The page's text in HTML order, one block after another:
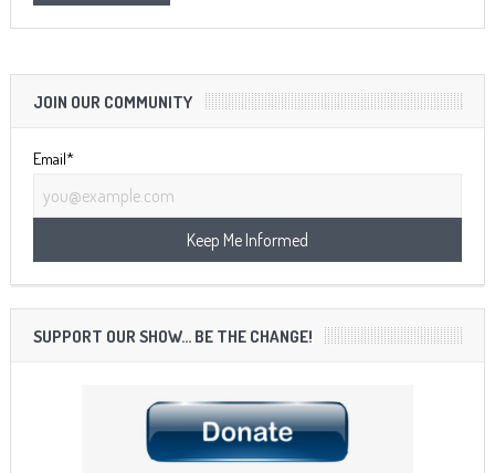
JOIN OUR COMMUNITY
Email*
SUPPORT OUR SHOW… BE THE CHANGE!